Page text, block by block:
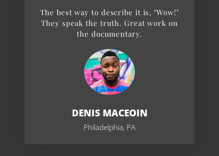
The best way to describe it is, "Wow!"
They speak the truth. Great work on
the documentary.
DENIS MACEOIN
Philadelphia, PA